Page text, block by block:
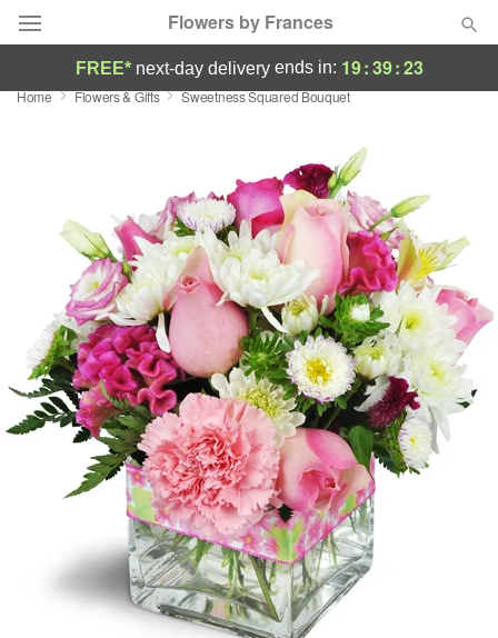
Flowers by Frances
Deal of the Day
Occasions
Birthday
Sympathy and Funeral
Flowers, Plants & Gifts
Our Shop
FREE* next-day deliveryends in: 19:39:23
Home Flowers & Gifts Sweetness Squared Bouquet